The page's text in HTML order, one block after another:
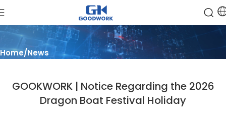
Blog
Home News
GOOKWORK | Notice Regarding the 2026
Dragon Boat Festival Holiday